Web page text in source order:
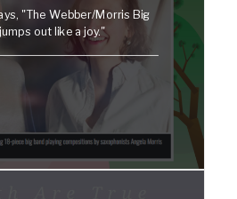
"The Webber/Morris Big
out like a joy."